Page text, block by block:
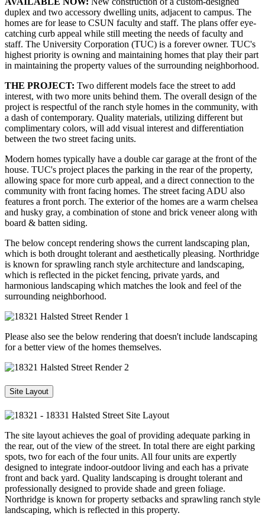
duplex and two accessory dwelling units, adjacent to campus. The
homes are for lease to CSUN faculty and staff. The plans offer eye-
catching curb appeal while still meeting the needs of faculty and
staff. The University Corporation (TUC) is a forever owner. TUC's
highest priority is owning and maintaining homes that play their part
in maintaining the property values of the surrounding neighborhood.
THE PROJECT: Two different models face the street to add
interest, with two more units behind them. The overall design of the
project is respectful of the ranch style homes in the community, with
a dash of contemporary. Quality materials, utilizing different but
complimentary colors, will add visual interest and differentiation
between the two street facing units.
Modern homes typically have a double car garage at the front of the
house. TUC's project places the parking in the rear of the property,
allowing space for more curb appeal, and a direct connection to the
community with front facing homes. The street facing ADU also
features a front porch. The exterior of the homes are a warm chelsea
and husky gray, a combination of stone and brick veneer along with
board & batten siding.
The below concept rendering shows the current landscaping plan,
which is both drought tolerant and aesthetically pleasing. Northridge
is known for sprawling ranch style architecture and landscaping,
which is reflected in the picket fencing, private yards, and
harmonious landscaping which matches the look and feel of the
surrounding neighborhood.
Please also see the below rendering that doesn't include landscaping
for a better view of the homes themselves.
Site Layout
The site layout achieves the goal of providing adequate parking in
the rear, out of the view of the street. In total there are eight parking
spots, two for each of the four units. All four units are expertly
designed to integrate indoor-outdoor living and each has a private
front and back yard. Quality landscaping is drought tolerant and
professionally designed to provide shade and green foliage.
Northridge is known for property setbacks and sprawling ranch style
landscaping, which is reflected in this property.